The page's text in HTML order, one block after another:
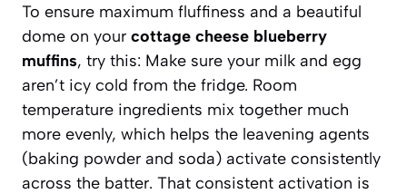
To ensure maximum fluffiness and a beautiful
dome on your cottage cheese blueberry
muffins, try this: Make sure your milk and egg
aren’t icy cold from the fridge. Room
temperature ingredients mix together much
more evenly, which helps the leavening agents
(baking powder and soda) activate consistently
across the batter. That consistent activation is